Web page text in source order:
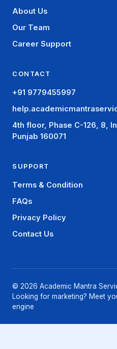
About Us
Our Team
Career Support
CONTACT
+91 9779455997
4th floor, Phase C-126, 8,
Punjab 160071
SUPPORT
Terms & Condition
FAQs
Privacy Policy
Contact Us
© 2026 Academic Mantra
Looking for marketing? Meet
engine